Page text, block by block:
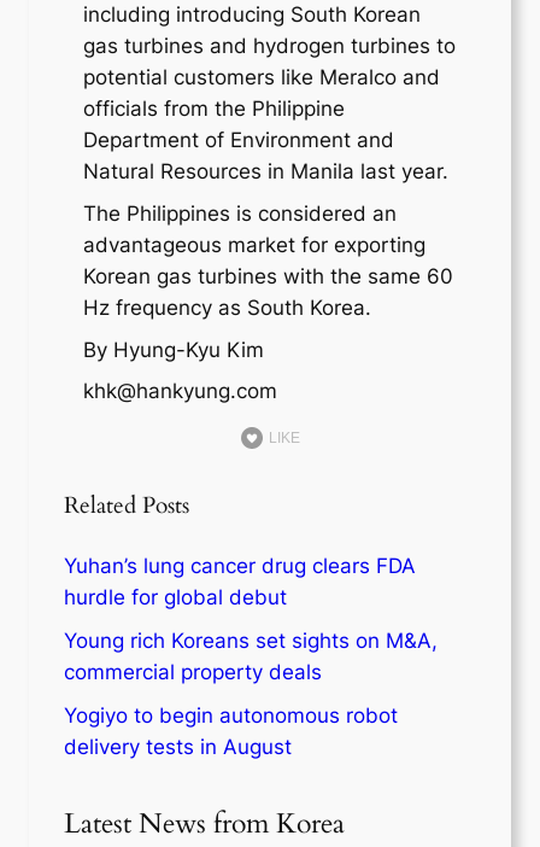
including introducing South Korean
gas turbines and hydrogen turbines to
potential customers like Meralco and
officials from the Philippine
Department of Environment and
Natural Resources in Manila last year.
The Philippines is considered an
advantageous market for exporting
Korean gas turbines with the same 60
Hz frequency as South Korea.
By Hyung-Kyu Kim
khk@hankyung.com
LIKE
Related Posts
Yuhan’s lung cancer drug clears FDA
hurdle for global debut
Young rich Koreans set sights on M&A,
commercial property deals
Yogiyo to begin autonomous robot
delivery tests in August
Latest News from Korea